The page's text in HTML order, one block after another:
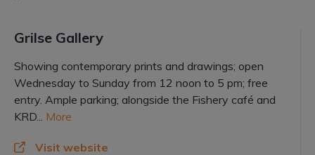
Grilse Gallery
Showing contemporary prints and drawings; open
Wednesday to Sunday from 12 noon to 5 pm; free
entry. Ample parking; alongside the Fishery café and
KRD... More
Visit website